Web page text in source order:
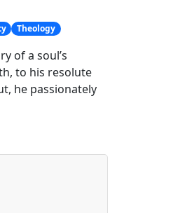
Theology
of a soul’s
to his resolute
he passionately